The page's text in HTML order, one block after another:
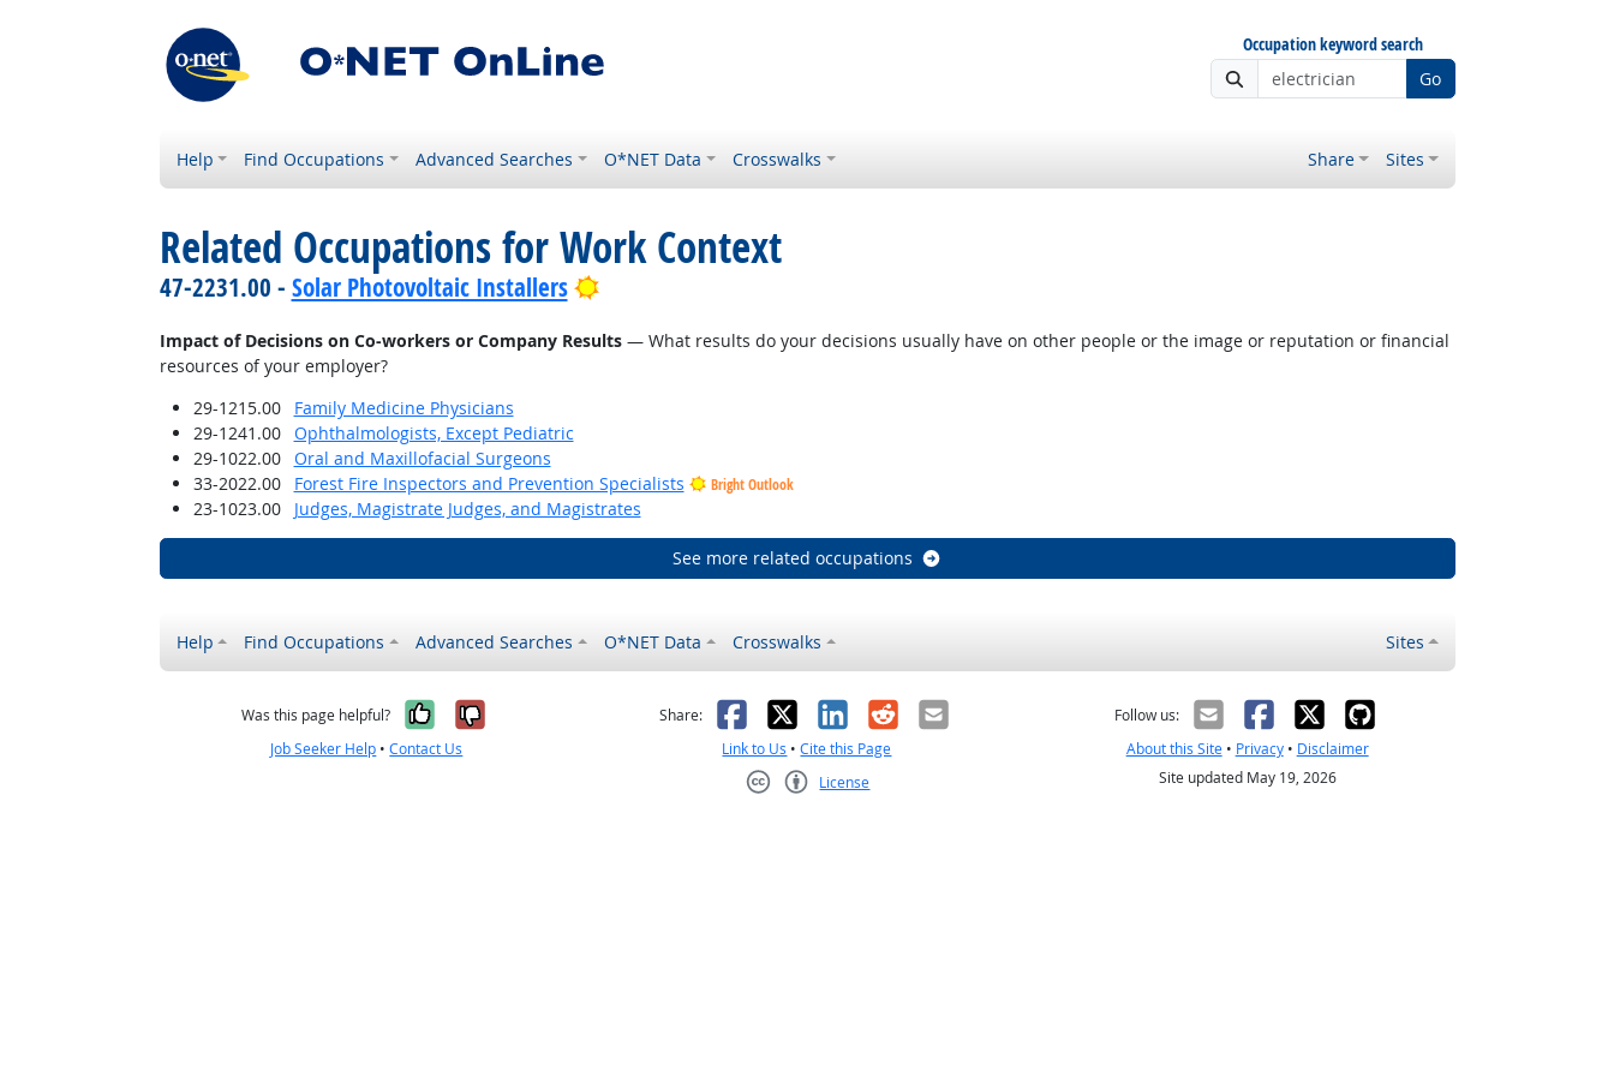
Occupation keyword search
Go
Help Find Occupations Advanced Searches O*NET Data Crosswalks Share Sites
Related Occupations for Work Context
47-2231.00 - Solar Photovoltaic Installers Bright Outlook
Impact of Decisions on Co-workers or Company Results— What results do your decisions usually have on other people or the image or reputation or financial
resources of your employer?
29-1215.00
Family Medicine Physicians
29-1241.00
Ophthalmologists, Except Pediatric
29-1022.00
Oral and Maxillofacial Surgeons
33-2022.00
Forest Fire Inspectors and Prevention Specialists Bright Outlook
23-1023.00 Judges, Magistrate Judges, and Magistrates
See more related occupations
Help Find Occupations Advanced Searches O*NET Data Crosswalks Sites
Was this page helpful? Yes, it was helpful
No, it was not helpful
Job Seeker Help •Contact Us
Share: Facebook
X LinkedIn
RedditEmail
Link to Us •Cite this Page
License
Follow us:
About this Site• Privacy• Disclaimer
Site updated May 19, 2026